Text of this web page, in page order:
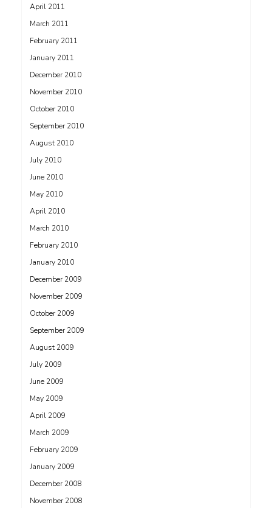
April 2011
March 2011
February 2011
January 2011
December 2010
November 2010
October 2010
September 2010
August 2010
July 2010
June 2010
May 2010
April 2010
March 2010
February 2010
January 2010
December 2009
November 2009
October 2009
September 2009
August 2009
July 2009
June 2009
May 2009
April 2009
March 2009
February 2009
January 2009
December 2008
November 2008